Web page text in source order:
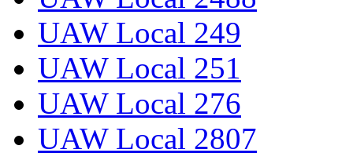
UAW Local 249
UAW Local 251
UAW Local 276
UAW Local 2807